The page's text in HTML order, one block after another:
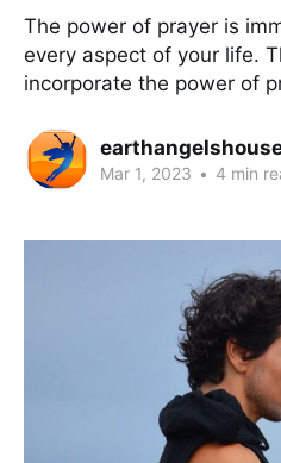
The power of prayer is
every aspect of your life.
incorporate the power of
Mar 1, 2023 • 4 min